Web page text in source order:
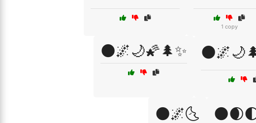
1 copy
🌑🌌🌙🌠🌲✨
🌑🌌🌜